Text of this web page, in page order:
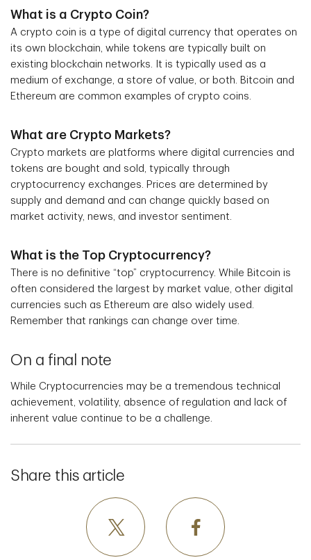
What is a Crypto Coin?
A crypto coin is a type of digital currency that operates on
its own blockchain, while tokens are typically built on
existing blockchain networks. It is typically used as a
medium of exchange, a store of value, or both. Bitcoin and
Ethereum are common examples of crypto coins.
What are Crypto Markets?
Crypto markets are platforms where digital currencies and
tokens are bought and sold, typically through
cryptocurrency exchanges. Prices are determined by
supply and demand and can change quickly based on
market activity, news, and investor sentiment.
What is the Top Cryptocurrency?
There is no definitive “top” cryptocurrency. While Bitcoin is
often considered the largest by market value, other digital
currencies such as Ethereum are also widely used.
Remember that rankings can change over time.
On a final note
While Cryptocurrencies may be a tremendous technical
achievement, volatility, absence of regulation and lack of
inherent value continue to be a challenge.
Share this article